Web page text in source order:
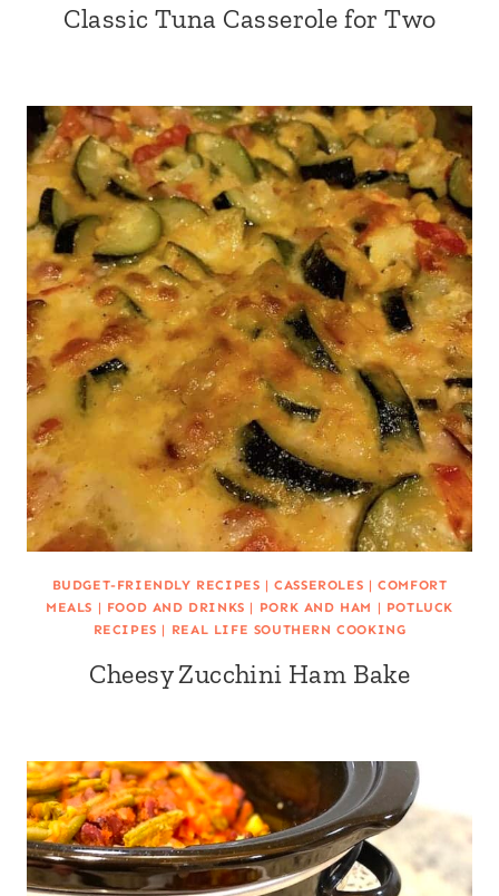
Classic Tuna Casserole for Two
BUDGET-FRIENDLY RECIPES |CASSEROLES |COMFORT
MEALS | FOOD AND DRINKS | PORK AND HAM | POTLUCK
RECIPES | REAL LIFE SOUTHERN COOKING
Cheesy Zucchini Ham Bake